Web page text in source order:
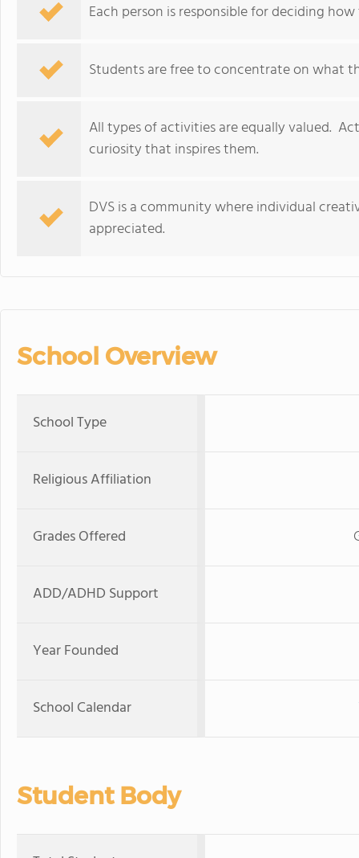
Each person is responsible for deciding
Students are free to concentrate on what
All types of activities are equally valued.
curiosity that inspires them.
DVS is a community where individual
appreciated.
School Overview
School Type
Religious Affiliation
Grades Offered
ADD/ADHD Support
Year Founded
School Calendar
Student Body